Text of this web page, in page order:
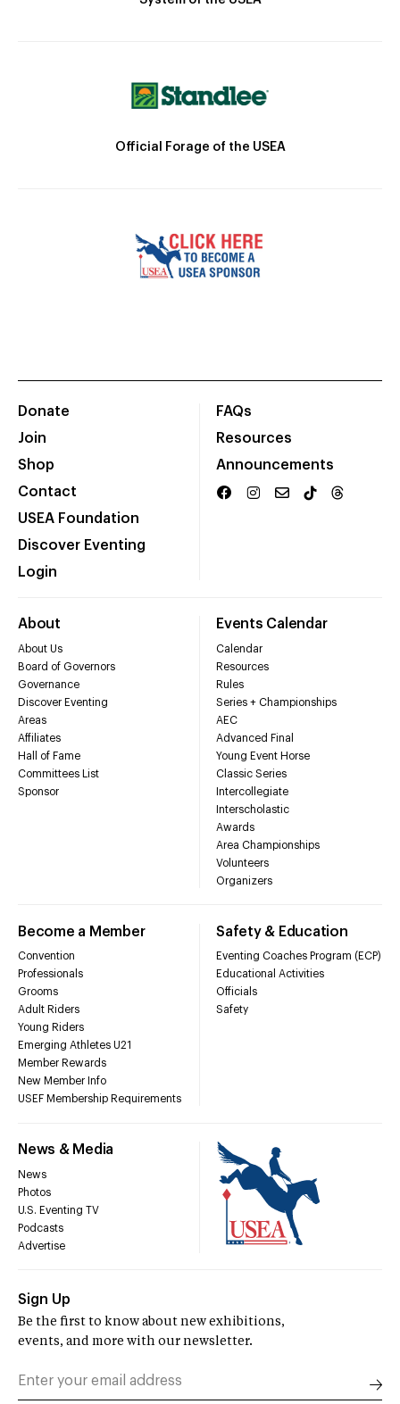
Official Forage of the USEA
Donate
Join
Shop
Contact
USEA Foundation
Discover Eventing
Login
FAQs
Resources
Announcements
About
About Us
Board of Governors
Governance
Discover Eventing
Areas
Affiliates
Hall of Fame
Committees List
Sponsor
Events Calendar
Calendar
Resources
Rules
Series + Championships
AEC
Advanced Final
Young Event Horse
Classic Series
Intercollegiate
Interscholastic
Awards
Area Championships
Volunteers
Organizers
Become a Member
Convention
Professionals
Grooms
Adult Riders
Young Riders
Emerging Athletes U21
Member Rewards
New Member Info
USEF Membership Requirements
Safety & Education
Eventing Coaches Program (ECP)
Educational Activities
Officials
Safety
News & Media
News
Photos
U.S. Eventing TV
Podcasts
Advertise
Sign Up
Be the first to know about new exhibitions,
events, and more with our newsletter.